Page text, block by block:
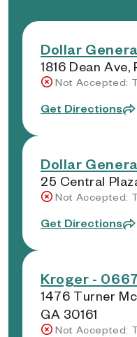
Dollar
1816 Dean Ave,
Not Accepted:
Get Directions
Dollar
25 Central
Not Accepted:
Get Directions
Kroger -
1476 Turner
GA 30161
Not Accepted: